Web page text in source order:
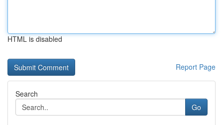
HTML is disabled
Report Page
Search
Go